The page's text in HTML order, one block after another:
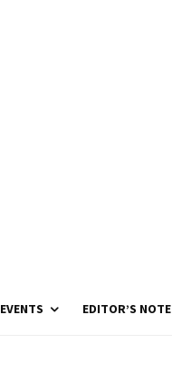
EVENTS EDITOR’S NOTE